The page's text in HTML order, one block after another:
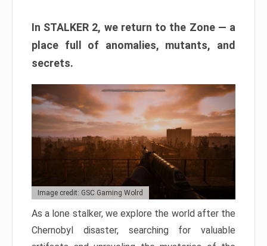
In STALKER 2, we return to the Zone — a
place full of anomalies, mutants, and
secrets.
Image credit: GSC Gaming Wolrd
As a lone stalker, we explore the world after the
Chernobyl disaster, searching for valuable